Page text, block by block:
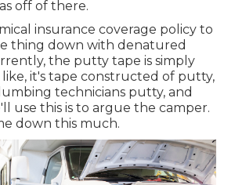
off of there.
insurance coverage policy to
thing down with denatured
the putty tape is simply
it's tape constructed of putty,
technicians putty, and
use this is to argue the camper.
down this much.